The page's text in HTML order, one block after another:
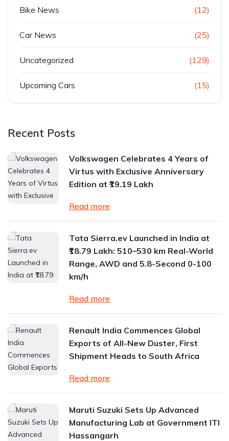
Bike News (12)
Car News (25)
Uncategorized (129)
Upcoming Cars (15)
Recent Posts
Volkswagen Celebrates 4 Years of
Virtus with Exclusive Anniversary
Edition at ₹19.19 Lakh
Read more
Tata Sierra.ev Launched in India at
₹18.79 Lakh: 510–530 km Real-World
Range, AWD and 5.8-Second 0-100
km/h
Read more
Renault India Commences Global
Exports of All-New Duster, First
Shipment Heads to South Africa
Read more
Maruti Suzuki Sets Up Advanced
Manufacturing Lab at Government ITI
Hassangarh